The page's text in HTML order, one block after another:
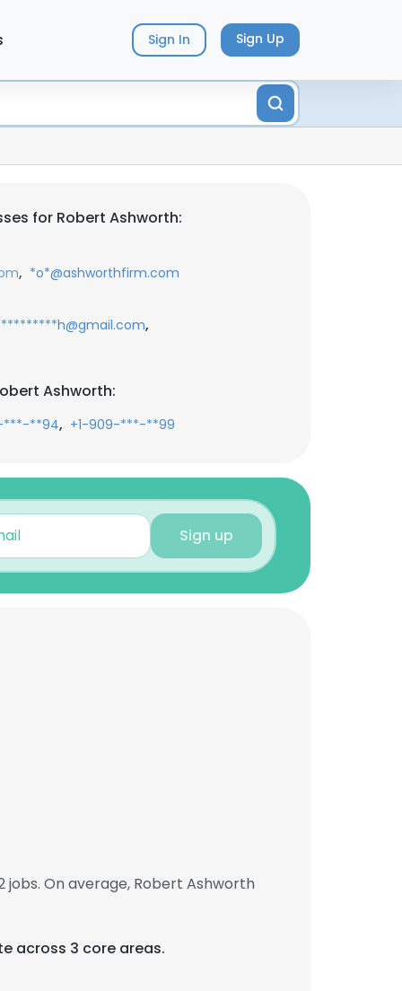
Sign In Sign Up
for Robert Ashworth:
, *o*@ashworthfirm.com
,
Ashworth:
***-**94, +1-909-***-**99
Sign up
On average, Robert Ashworth
across 3 core areas.